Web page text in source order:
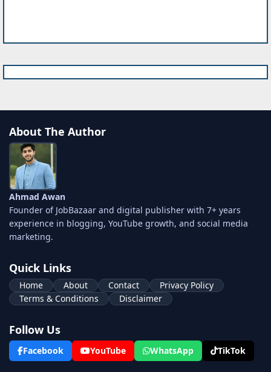
About The Author
Ahmad Awan
Founder of JobBazaar and digital publisher with 7+ years
experience in blogging, YouTube growth, and social media
marketing.
Quick Links
Home About Contact
Privacy Policy
Terms & Conditions
Disclaimer
Follow Us
Facebook YouTube WhatsApp TikTok